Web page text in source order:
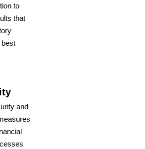
to
that
best
and